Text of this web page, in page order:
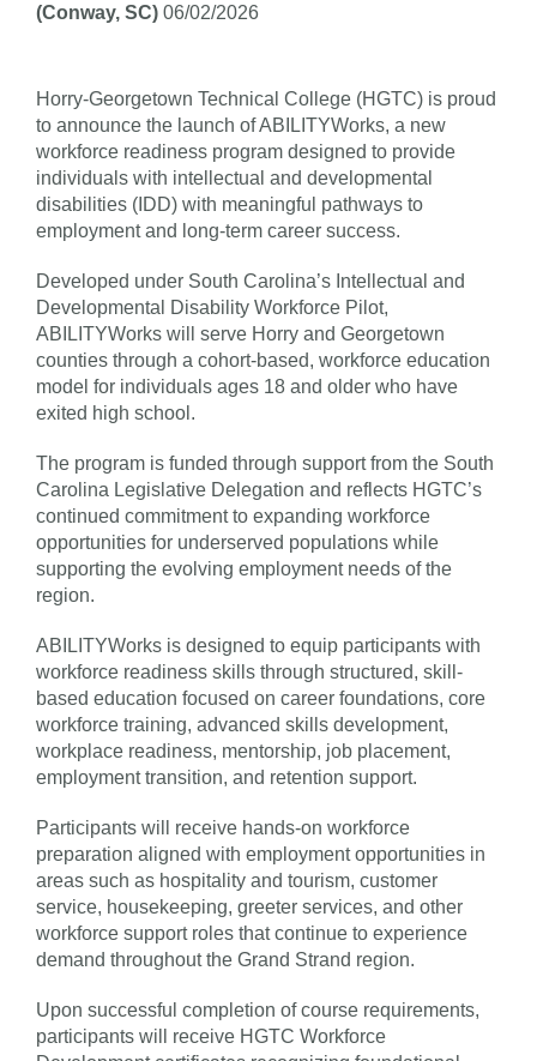
(Conway, SC) 06/02/2026
Horry-Georgetown Technical College (HGTC) is proud
to announce the launch of ABILITYWorks, a new
workforce readiness program designed to provide
individuals with intellectual and developmental
disabilities (IDD) with meaningful pathways to
employment and long-term career success.
Developed under South Carolina’s Intellectual and
Developmental Disability Workforce Pilot,
ABILITYWorks will serve Horry and Georgetown
counties through a cohort-based, workforce education
model for individuals ages 18 and older who have
exited high school.
The program is funded through support from the South
Carolina Legislative Delegation and reflects HGTC’s
continued commitment to expanding workforce
opportunities for underserved populations while
supporting the evolving employment needs of the
region.
ABILITYWorks is designed to equip participants with
workforce readiness skills through structured, skill-
based education focused on career foundations, core
workforce training, advanced skills development,
workplace readiness, mentorship, job placement,
employment transition, and retention support.
Participants will receive hands-on workforce
preparation aligned with employment opportunities in
areas such as hospitality and tourism, customer
service, housekeeping, greeter services, and other
workforce support roles that continue to experience
demand throughout the Grand Strand region.
Upon successful completion of course requirements,
participants will receive HGTC Workforce